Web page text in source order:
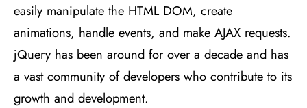
easily manipulate the HTML DOM, create
animations, handle events, and make AJAX requests.
jQuery has been around for over a decade and has
a vast community of developers who contribute to its
growth and development.